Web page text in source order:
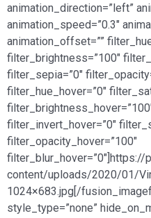
animation_direction=”left”
animation_speed=”0.3″
animation_offset=””
filter_brightness=”100″
filter_sepia=”0″
filter_hue_hover=”0″
filter_invert_hover=”0″
filter_opacity_hover=”100″
content/uploads/2020/01/
1024×683.jpg[/
style_type=”none”